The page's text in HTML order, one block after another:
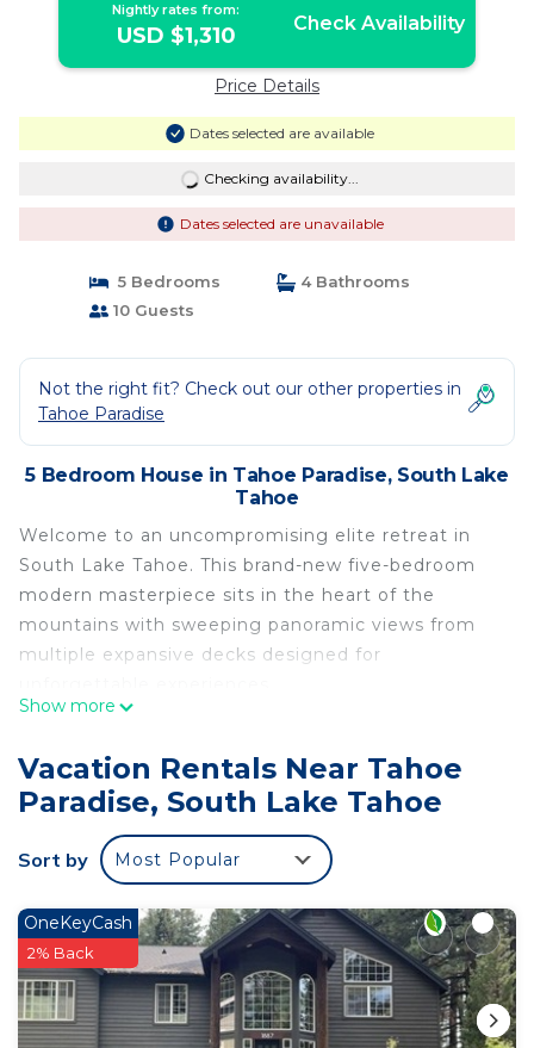
Nightly rates from:
USD $1,310 Check Availability
Price Details
Dates selected are available
Checking availability...
Dates selected are unavailable
5 Bedrooms
4 Bathrooms
10 Guests
Not the right fit? Check out our other properties in
Tahoe Paradise
5 Bedroom House in Tahoe Paradise, South Lake
Tahoe
Welcome to an uncompromising elite retreat in
South Lake Tahoe. This brand-new five-bedroom
modern masterpiece sits in the heart of the
mountains with sweeping panoramic views from
multiple expansive decks designed for
Every detail has been curated for the discerning
best:
• Gourmet chef’s kitchen fully stocked & equipped
• Private hot tub & sauna for daily après-ski or
sunset soaks
The home comfortably sleeps up to 10 guests
across five spacious bedrooms (king, queen, and
twin configurations available—exact bedding in
photos). This is not a typical vacation rental—it is a
private luxury estate built for those who want the
Show more
Vacation Rentals Near Tahoe
Paradise, South Lake Tahoe
Sort by Most Popular
OneKeyCash
2% Back